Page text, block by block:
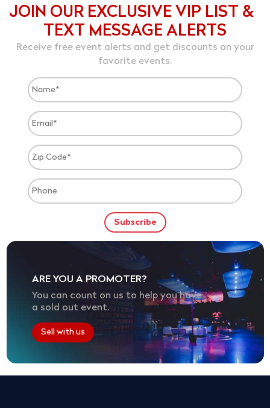
JOIN OUR EXCLUSIVE VIP LIST &
TEXT MESSAGE ALERTS
Receive free event alerts and get discounts on your
favorite events.
ARE YOU A PROMOTER?
You can count on us to help you have
a sold out event.
Sell with us